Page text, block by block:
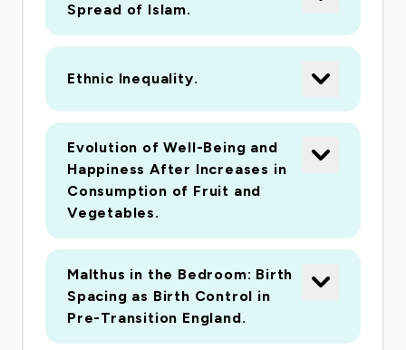
Spread of Islam.
Ethnic Inequality.
Evolution of Well-Being and
Happiness After Increases in
Consumption of Fruit and
Vegetables.
Malthus in the Bedroom: Birth
Spacing as Birth Control in
Pre-Transition England.